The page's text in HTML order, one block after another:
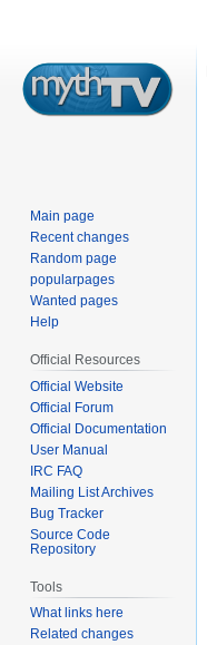
Main page
Recent changes
Random page
popularpages
Wanted pages
Help
Official Resources
Official Website
Official Forum
Official Documentation
User Manual
IRC FAQ
Mailing List Archives
Bug Tracker
Source Code
Repository
Tools
What links here
Related changes